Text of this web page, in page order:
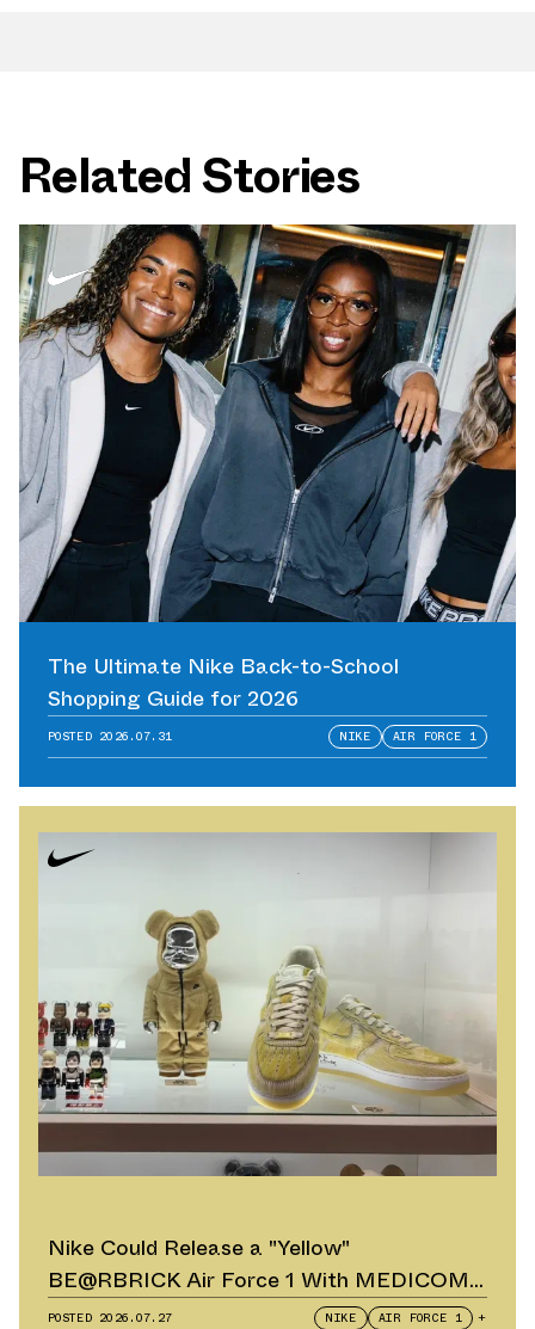
Related Stories
The Ultimate Nike Back-to-School
Shopping Guide for 2026
POSTED 2026.07.31 NIKE AIR FORCE 1
Nike Could Release a "Yellow"
BE@RBRICK Air Force 1 With MEDICOM
TOY
POSTED 2026.07.27 NIKE AIR FORCE 1 +